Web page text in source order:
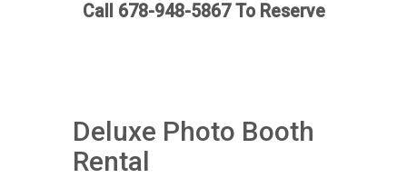
Call 678-948-5867 To Reserve
Deluxe Photo Booth
Rental